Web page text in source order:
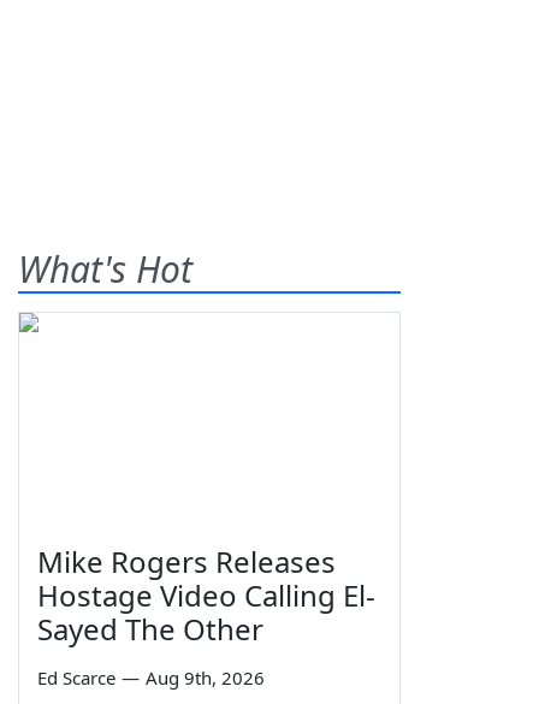
What's Hot
Mike Rogers Releases
Hostage Video Calling El-
Sayed The Other
Ed Scarce — Aug 9th, 2026